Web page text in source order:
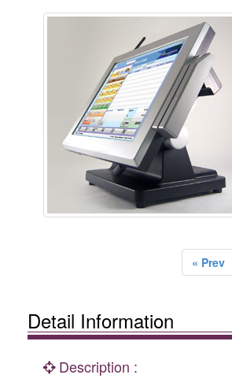
« Prev
Detail Information
Description :